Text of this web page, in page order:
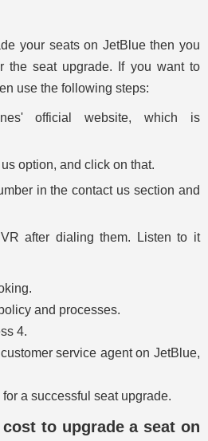
your seats on JetBlue then you
the seat upgrade. If you want to
use the following steps:
official website, which is
option, and click on that.
in the contact us section and
after dialing them. Listen to it
and processes.
4.
service agent on JetBlue,
a successful seat upgrade.
to upgrade a seat on